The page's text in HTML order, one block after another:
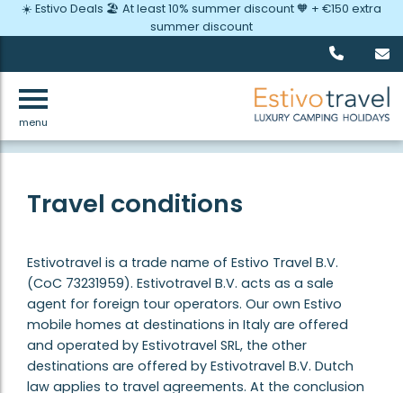
menu
☀️ Estivo Deals 🏖️ At least 10% summer discount 🧡 + €150 extra
summer discount
Back
Travel conditions
Estivotravel is a trade name of Estivo Travel B.V.
(CoC 73231959). Estivotravel B.V. acts as a sale
agent for foreign tour operators. Our own Estivo
mobile homes at destinations in Italy are offered
and operated by Estivotravel SRL, the other
destinations are offered by Estivotravel B.V. Dutch
law applies to travel agreements. At the conclusion